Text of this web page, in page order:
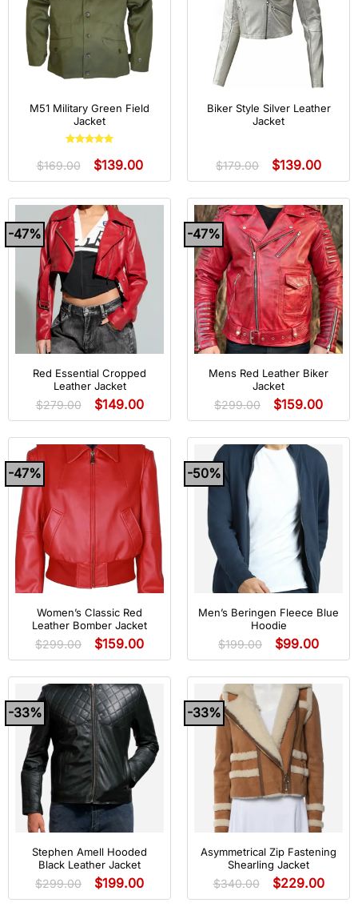
M51 Military Green Field
Jacket
of 5
$169.00 $139.00
Biker Style Silver Leather
Jacket
$179.00 $139.00
-47%
Red Essential Cropped
Leather Jacket
$279.00 $149.00
-47%
Mens Red Leather Biker
Jacket
$299.00 $159.00
-47%
Women’s Classic Red
Leather Bomber Jacket
$299.00 $159.00
-50%
Men’s Beringen Fleece Blue
Hoodie
$199.00 $99.00
-33%
Stephen Amell Hooded
Black Leather Jacket
$299.00 $199.00
-33%
Asymmetrical Zip Fastening
Shearling Jacket
$340.00 $229.00